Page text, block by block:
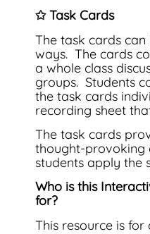
✩ Task Cards
The task cards
ways. The cards
a whole class
groups. Students
the task cards
recording sheet
The task cards
thought-provoking
students apply the
Who is this
for?
This resource is